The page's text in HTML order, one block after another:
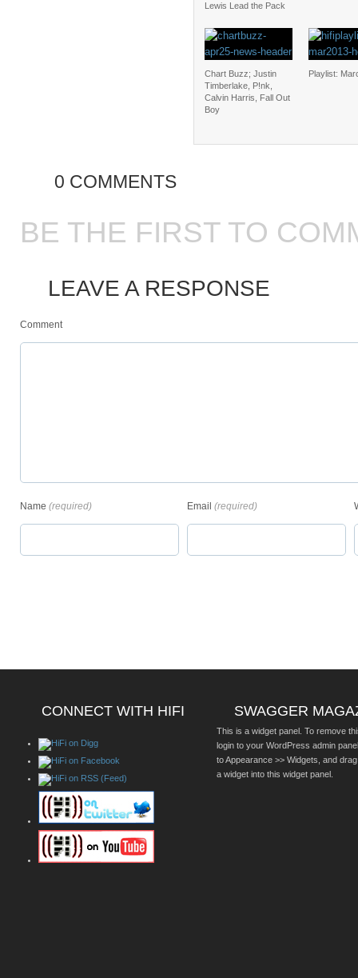
Lewis Lead the Pack
Chart Buzz; Justin
Timberlake, P!nk,
Calvin Harris, Fall Out
Boy
Playlist:
0 COMMENTS
BE THE FIRST TO
LEAVE A RESPONSE
Comment
Name (required) Email (required)
CONNECT WITH HIFI SWAGGER
This is a widget panel. To remove
login to your WordPress admin
to Appearance >> Widgets, and
a widget into this widget panel.